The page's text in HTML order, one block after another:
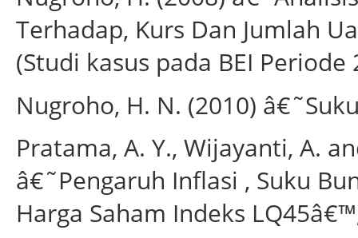
Terhadap, Kurs Dan Jumlah
(Studi kasus pada BEI
Nugroho, H. N. (2010)
Pratama, A. Y., Wijayanti, A.
â€˜Pengaruh Inflasi , Suku
Harga Saham Indeks